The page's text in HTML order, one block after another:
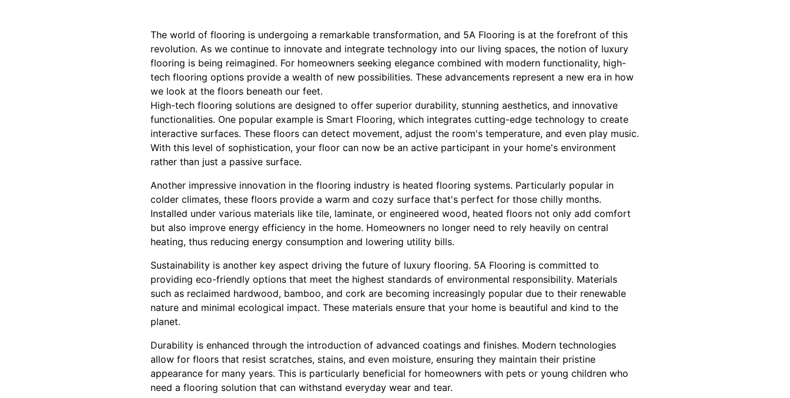
The world of flooring is undergoing a remarkable transformation, and 5A Flooring is at the forefront of this
revolution. As we continue to innovate and integrate technology into our living spaces, the notion of luxury
flooring is being reimagined. For homeowners seeking elegance combined with modern functionality, high-
tech flooring options provide a wealth of new possibilities. These advancements represent a new era in how
we look at the floors beneath our feet.
High-tech flooring solutions are designed to offer superior durability, stunning aesthetics, and innovative
functionalities. One popular example is Smart Flooring, which integrates cutting-edge technology to create
interactive surfaces. These floors can detect movement, adjust the room's temperature, and even play music.
With this level of sophistication, your floor can now be an active participant in your home's environment
rather than just a passive surface.
Another impressive innovation in the flooring industry is heated flooring systems. Particularly popular in
colder climates, these floors provide a warm and cozy surface that's perfect for those chilly months.
Installed under various materials like tile, laminate, or engineered wood, heated floors not only add comfort
but also improve energy efficiency in the home. Homeowners no longer need to rely heavily on central
heating, thus reducing energy consumption and lowering utility bills.
Sustainability is another key aspect driving the future of luxury flooring. 5A Flooring is committed to
providing eco-friendly options that meet the highest standards of environmental responsibility. Materials
such as reclaimed hardwood, bamboo, and cork are becoming increasingly popular due to their renewable
nature and minimal ecological impact. These materials ensure that your home is beautiful and kind to the
planet.
Durability is enhanced through the introduction of advanced coatings and finishes. Modern technologies
allow for floors that resist scratches, stains, and even moisture, ensuring they maintain their pristine
appearance for many years. This is particularly beneficial for homeowners with pets or young children who
need a flooring solution that can withstand everyday wear and tear.